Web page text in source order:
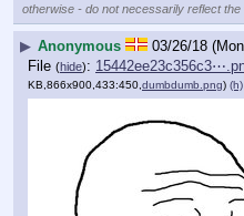
otherwise - do not necessarily reflect the
▶ Anonymous 03/26/18
File (hide):
KB,866x900,433:450, dumbdumb.png) (h)